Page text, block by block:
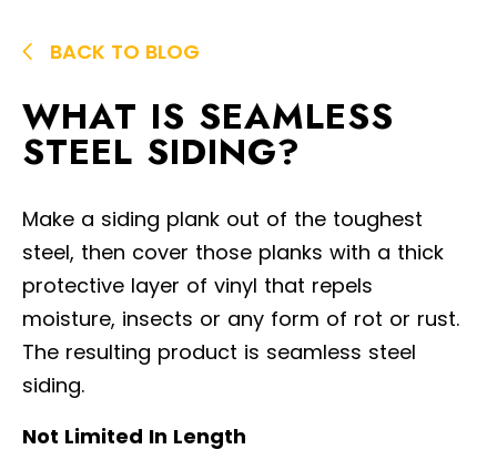
BACK TO BLOG
WHAT IS SEAMLESS
STEEL SIDING?
Make a siding plank out of the toughest
steel, then cover those planks with a thick
protective layer of vinyl that repels
moisture, insects or any form of rot or rust.
The resulting product is seamless steel
siding.
Not Limited In Length